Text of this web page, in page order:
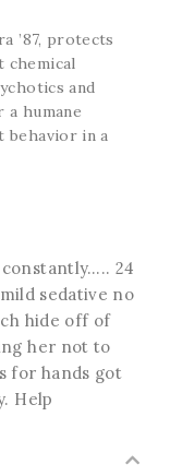
’87, protects
chemical
and
a humane
behavior in a
24
sedative no
hide off of
her not to
for hands got
Help